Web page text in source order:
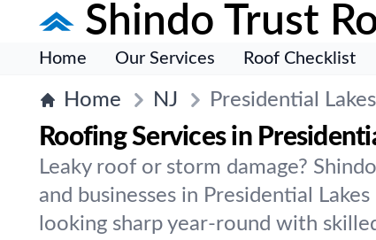
Shindo Trust
Home Our Services Roof Checklist
Home NJ Presidential
Roofing Services in
Leaky roof or storm damage?
and businesses in Presidential
looking sharp year-round with